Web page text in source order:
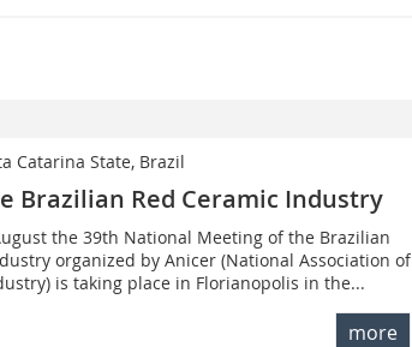
Catarina State, Brazil
Brazilian Red Ceramic Industry
the 39th National Meeting of the Brazilian
organized by Anicer (National Association of
is taking place in Florianopolis in the...
more